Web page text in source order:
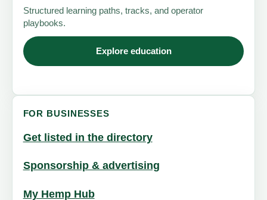
Structured learning paths, tracks, and operator
playbooks.
Explore education
FOR BUSINESSES
Get listed in the directory
Sponsorship & advertising
My Hemp Hub